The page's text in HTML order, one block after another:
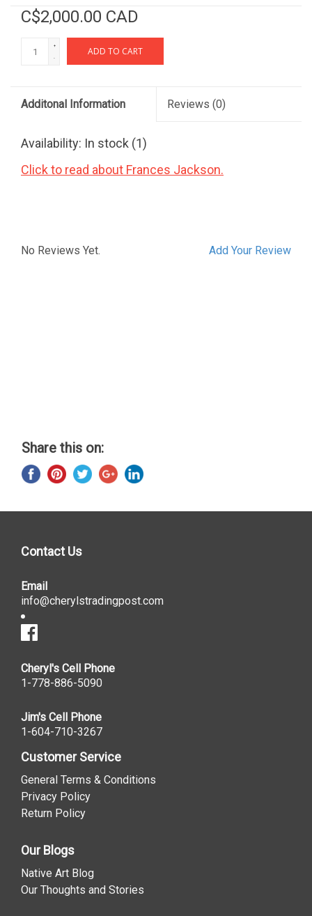
C$2,000.00 CAD
+
-
ADD TO CART
Additonal Information Reviews (0)
Availability: In stock (1)
Click to read about Frances Jackson.
Add Your Review
No Reviews Yet.
Share this on:
Contact Us
Email
info@cherylstradingpost.com
Cheryl's Cell Phone
1-778-886-5090
Jim's Cell Phone
1-604-710-3267
Customer Service
General Terms & Conditions
Privacy Policy
Return Policy
Our Blogs
Native Art Blog
Our Thoughts and Stories